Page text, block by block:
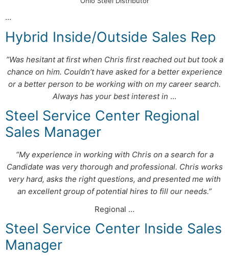
…
Hybrid Inside/Outside Sales Rep
”Was hesitant at first when Chris first reached out but took a
chance on him. Couldn’t have asked for a better experience
or a better person to be working with on my career search.
Always has your best interest in …
Steel Service Center Regional
Sales Manager
“My experience in working with Chris on a search for a
Candidate was very thorough and professional. Chris works
very hard, asks the right questions, and presented me with
an excellent group of potential hires to fill our needs.”
Regional …
Steel Service Center Inside Sales
Manager